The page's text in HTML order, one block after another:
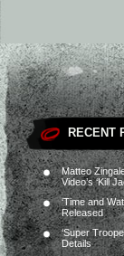
RECENT
Matteo
Video’s ‘Kill
‘Time and
Released
‘Super
Details